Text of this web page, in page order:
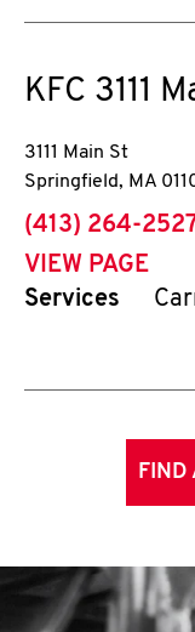
KFC 3111
3111 Main St
Springfield, MA
phone
(413) 264-
VIEW PAGE
Services
FIND